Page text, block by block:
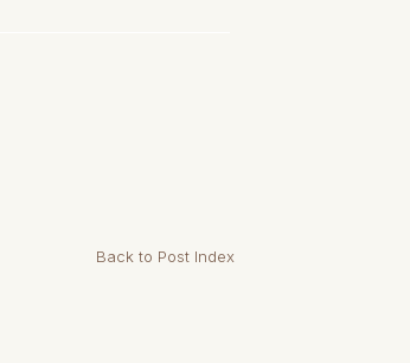
Back to Post Index